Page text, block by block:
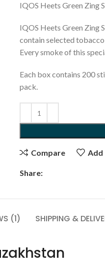
IQOS Heets Green Zing
IQOS Heets Green Zing
contain selected
Every smoke of this
Each box contains 200
pack.
Compare Add
Share:
(1) SHIPPING &